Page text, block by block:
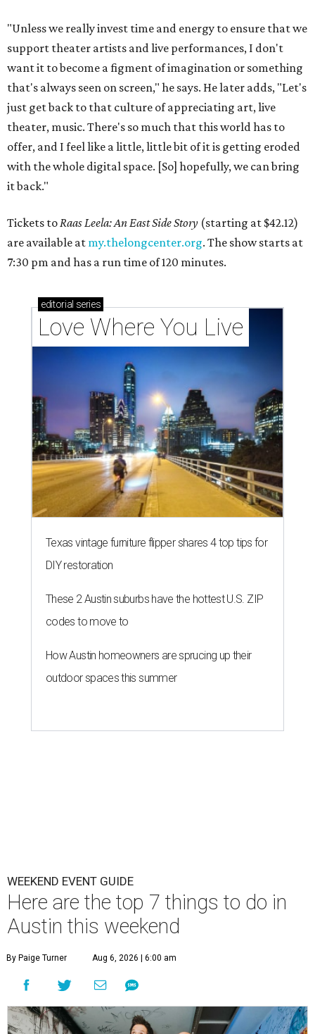
"Unless we really invest time and energy to ensure that we
support theater artists and live performances, I don't
want it to become a figment of imagination or something
that's always seen on screen," he says. He later adds, "Let's
just get back to that culture of appreciating art, live
theater, music. There's so much that this world has to
offer, and I feel like a little, little bit of it is getting eroded
with the whole digital space. [So] hopefully, we can bring
it back."
Tickets toRaas Leela: An East Side Story (starting at $42.12)
are available at my.thelongcenter.org. The show starts at
7:30 pm and has a run time of 120 minutes.
editorial series
Love Where You Live
Texas vintage furniture flipper shares 4 top tips for
DIY restoration
These 2 Austin suburbs have the hottest U.S. ZIP
codes to move to
How Austin homeowners are sprucing up their
outdoor spaces this summer
WEEKEND EVENT GUIDE
Here are the top 7 things to do in
Austin this weekend
By Paige Turner Aug 6, 2026 | 6:00 am